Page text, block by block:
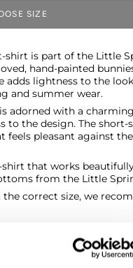
SIZE
shirt is part of the Little
hand-painted
adds lightness to the
and summer wear.
adorned with a
to the design. The
pleasant against
that works
from the Little
the correct size, we